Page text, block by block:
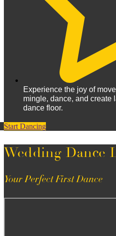
Experience the joy of
mingle, dance, and create
dance floor.
Start Dancing
Wedding Dance
Your Perfect First Dance